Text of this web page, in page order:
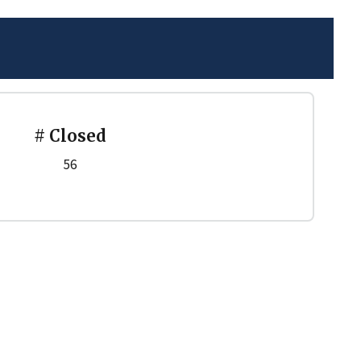
# Closed
56